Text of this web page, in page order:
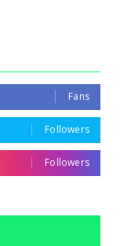
Fans
Followers
Followers